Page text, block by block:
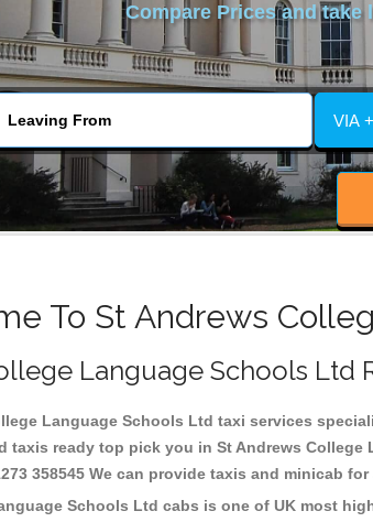
Compare Prices and
VIA +
To St Andrews
Language Schools Ltd
Language Schools Ltd taxi services
taxis ready top pick you in St Andrews
358545 We can provide taxis and minicab
Schools Ltd cabs is one of UK most